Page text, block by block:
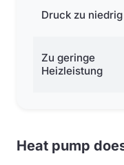
Druck zu niedrig
Zu geringe
Heizleistung
Heat pump